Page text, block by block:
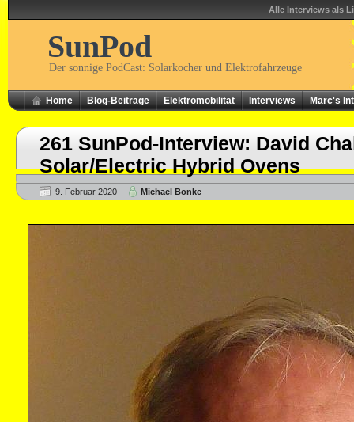
Alle Interviews als
SunPod
Der sonnige PodCast: Solarkocher und Elektrofahrzeuge
Home Blog-Beiträge Elektromobilität Interviews Marc's
261 SunPod-Interview: David
Solar/Electric Hybrid Ovens
9. Februar 2020 Michael Bonke